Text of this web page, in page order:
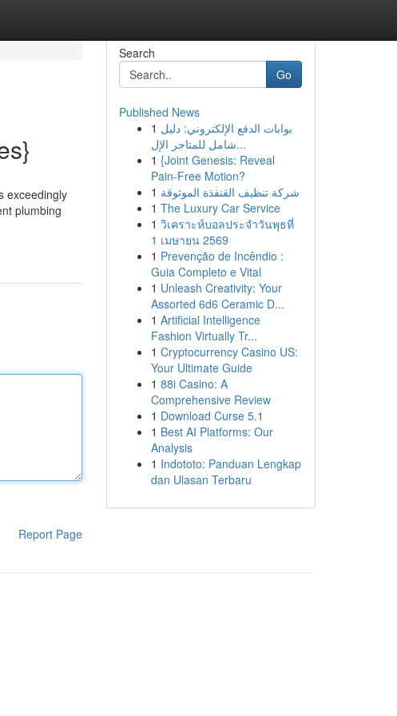
exceedingly
plumbing
Report Page
Search
Go
Published News
1 بوابات الدفع الإلكتروني: دليل
شامل للمتاجر الإل...
1 {Joint Genesis: Reveal
Pain-Free Motion?
1 شركة تنظيف القنفذة الموثوقة
1 The Luxury Car Service
1 วิเคราะห์บอลประจำวันพุธที่
1 เมษายน 2569
1 Prevenção de Incêndio :
Guia Completo e Vital
1 Unleash Creativity: Your
Assorted 6d6 Ceramic D...
1 Artificial Intelligence
Fashion Virtually Tr...
1 Cryptocurrency Casino US:
Your Ultimate Guide
1 88i Casino: A
Comprehensive Review
1 Download Curse 5.1
1 Best AI Platforms: Our
Analysis
1 Indototo: Panduan Lengkap
dan Ulasan Terbaru